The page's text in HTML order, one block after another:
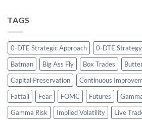
TAGS
0-DTE Strategic Approach 0-DTE Strategy
Batman
Big Ass Fly Box Trades
Capital Preservation
Continuous
Fattail
Fear FOMC Futures
Gamma Risk
Implied Volatility
Live